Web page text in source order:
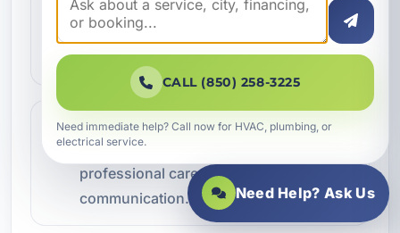
Step 2
We review the issue, answer questions,
and help schedule the right next step.
3
Step 3
Our technicians complete the work with
professional care and clear
communication.
CALL (850) 258-3225
Need immediate help? Call now for HVAC, plumbing, or
electrical service.
Need Help? Ask Us